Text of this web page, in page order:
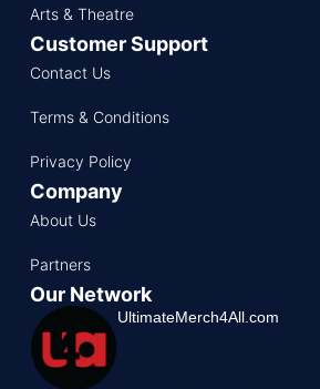
Arts & Theatre
Customer Support
Contact Us
Terms & Conditions
Privacy Policy
Company
About Us
Partners
Our Network
UltimateMerch4All.com